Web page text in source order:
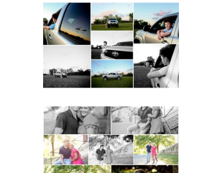
Fluvanna County High
School Senior Pictures
with Cap and Gown
READ MORE...
Miller School Teen
Couple Spring Portraits
READ MORE...